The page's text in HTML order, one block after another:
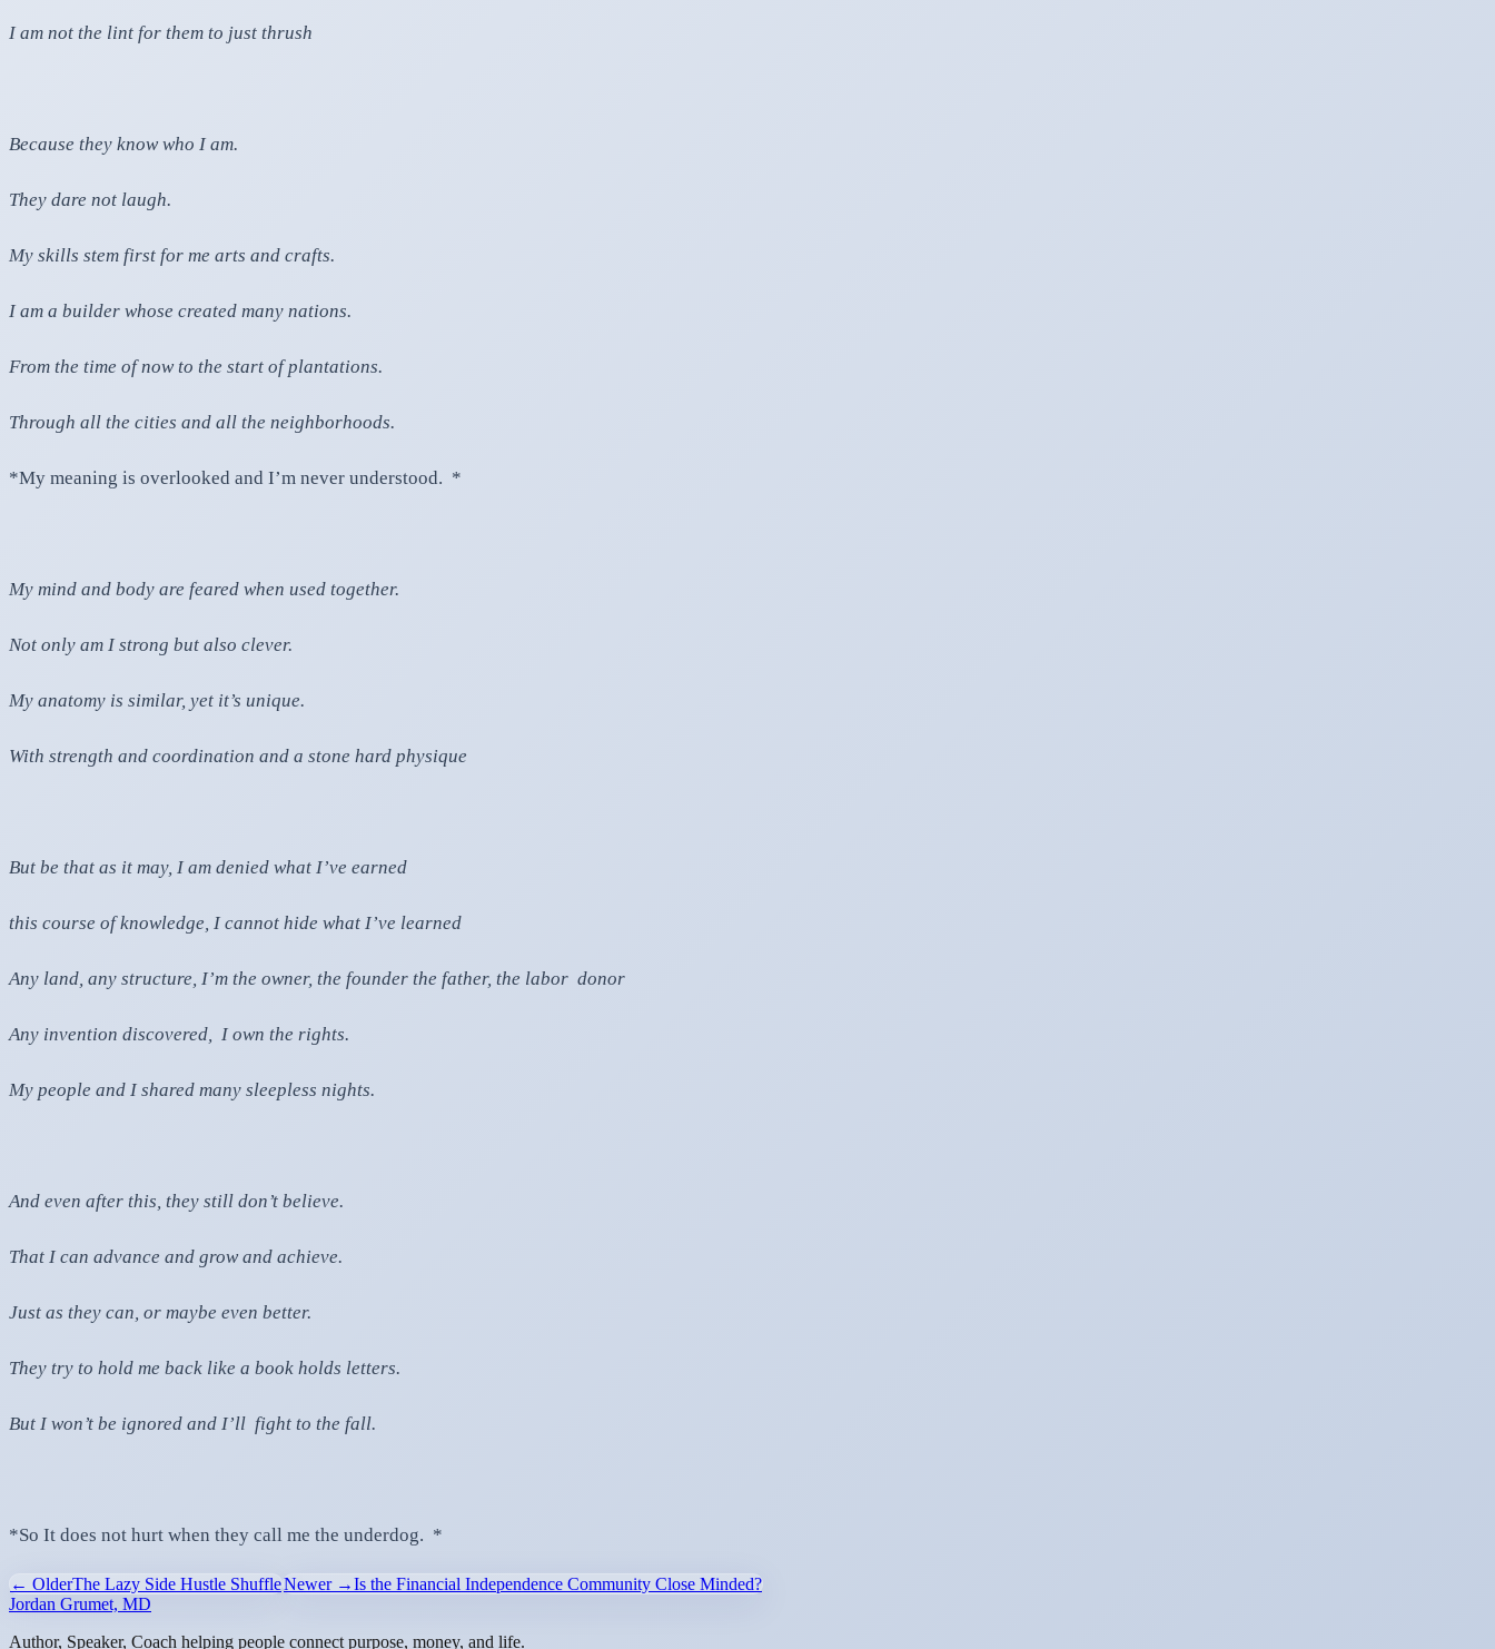
I am not the lint for them to just thrush
Because they know who I am.
They dare not laugh.
My skills stem first for me arts and crafts.
I am a builder whose created many nations.
From the time of now to the start of plantations.
Through all the cities and all the neighborhoods.
*My meaning is overlooked and I’m never understood. *
My mind and body are feared when used together.
Not only am I strong but also clever.
My anatomy is similar, yet it’s unique.
With strength and coordination and a stone hard physique
But be that as it may, I am denied what I’ve earned
this course of knowledge, I cannot hide what I’ve learned
Any land, any structure, I’m the owner, the founder the father, the labor donor
Any invention discovered, I own the rights.
My people and I shared many sleepless nights.
And even after this, they still don’t believe.
That I can advance and grow and achieve.
Just as they can, or maybe even better.
They try to hold me back like a book holds letters.
But I won’t be ignored and I’ll fight to the fall.
*So It does not hurt when they call me the underdog. *
← OlderThe Lazy Side Hustle ShuffleNewer →Is the Financial Independence Community Close Minded?
Jordan Grumet, MD
Author, Speaker, Coach helping people connect purpose, money, and life.